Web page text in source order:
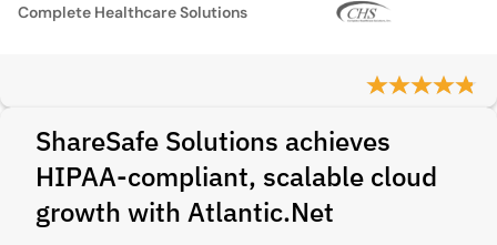
Complete Healthcare Solutions
ShareSafe Solutions achieves
HIPAA-compliant, scalable cloud
growth with Atlantic.Net